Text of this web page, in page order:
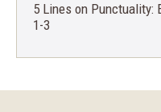
5 Lines on Punctuality:
1-3